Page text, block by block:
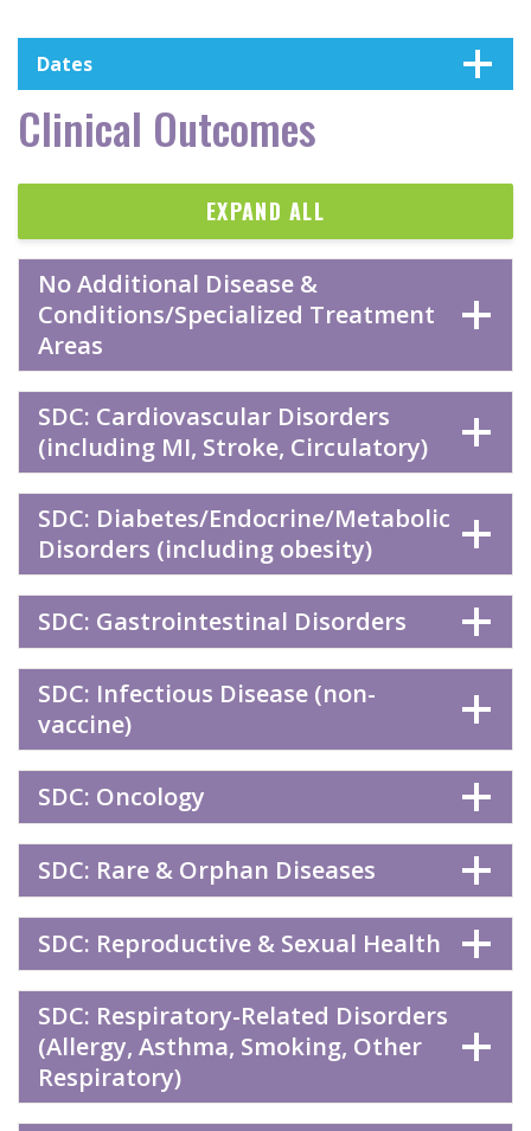
Dates
Clinical Outcomes
EXPAND ALL
No Additional Disease &
Conditions/Specialized Treatment
Areas
SDC: Cardiovascular Disorders
(including MI, Stroke, Circulatory)
SDC: Diabetes/Endocrine/Metabolic
Disorders (including obesity)
SDC: Gastrointestinal Disorders
SDC: Infectious Disease (non-
vaccine)
SDC: Oncology
SDC: Rare & Orphan Diseases
SDC: Reproductive & Sexual Health
SDC: Respiratory-Related Disorders
(Allergy, Asthma, Smoking, Other
Respiratory)